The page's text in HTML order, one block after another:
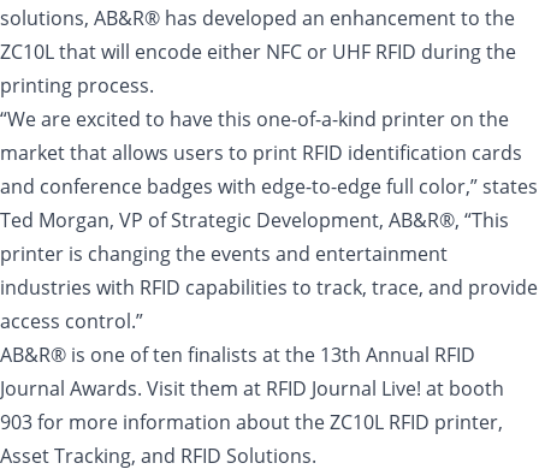
solutions, AB&R® has developed an enhancement to the
ZC10L that will encode either NFC or UHF RFID during the
printing process.
“We are excited to have this one-of-a-kind printer on the
market that allows users to print RFID identification cards
and conference badges with edge-to-edge full color,” states
Ted Morgan, VP of Strategic Development, AB&R®, “This
printer is changing the events and entertainment
industries with RFID capabilities to track, trace, and provide
access control.”
AB&R® is one of ten finalists at the 13th Annual RFID
Journal Awards. Visit them at RFID Journal Live! at booth
903 for more information about the ZC10L RFID printer,
Asset Tracking, and RFID Solutions.